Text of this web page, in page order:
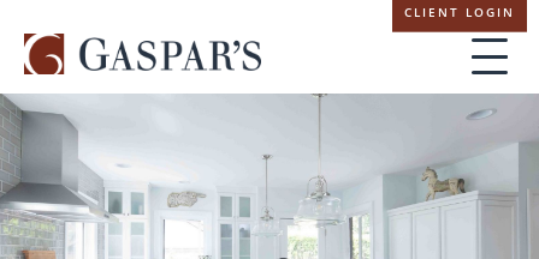
navigation
CLIENT LOGIN